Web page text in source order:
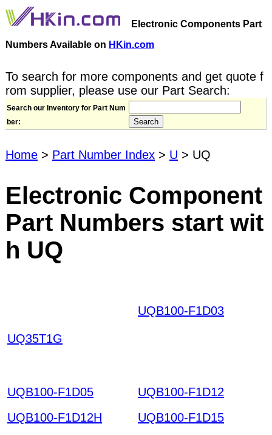
Electronic Components Part
Numbers Available on HKin.com
To search for more components and get quote f
rom supplier, please use our Part Search:
Search our Inventory for Part Num
ber:
Home > Part Number Index > U > UQ
Electronic Component
Part Numbers start wit
h UQ
UQ35T1G
UQB100-F1D03
UQB100-F1D05
UQB100-F1D12
UQB100-F1D12H
UQB100-F1D15